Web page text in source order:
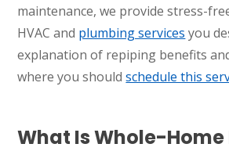
maintenance, we provide stress-
HVAC and plumbing services you
explanation of repiping benefits
where you shouldschedule this
What Is Whole-Home